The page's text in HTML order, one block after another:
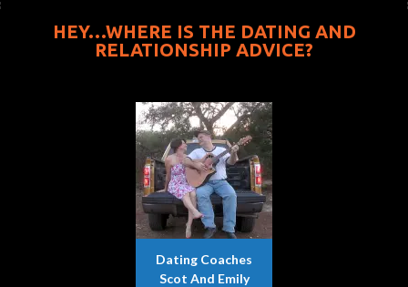
HEY…WHERE IS THE DATING AND
RELATIONSHIP ADVICE?
Dating Coaches
Scot And Emily